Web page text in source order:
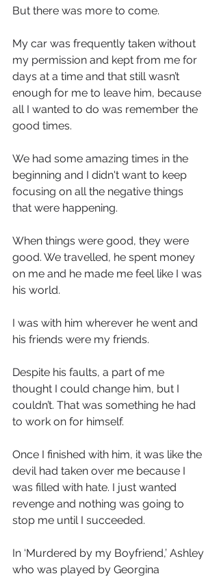
But there was more to come.
My car was frequently taken without
my permission and kept from me for
days at a time and that still wasn’t
enough for me to leave him, because
all I wanted to do was remember the
good times.
We had some amazing times in the
beginning and I didn't want to keep
focusing on all the negative things
that were happening.
When things were good, they were
good. We travelled, he spent money
on me and he made me feel like I was
his world.
I was with him wherever he went and
his friends were my friends.
Despite his faults, a part of me
thought I could change him, but I
couldn’t. That was something he had
to work on for himself.
Once I finished with him, it was like the
devil had taken over me because I
was filled with hate. I just wanted
revenge and nothing was going to
stop me until I succeeded.
In ‘Murdered by my Boyfriend,’ Ashley
who was played by Georgina